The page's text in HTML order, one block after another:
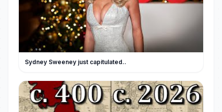
Sydney Sweeney just capitulated..